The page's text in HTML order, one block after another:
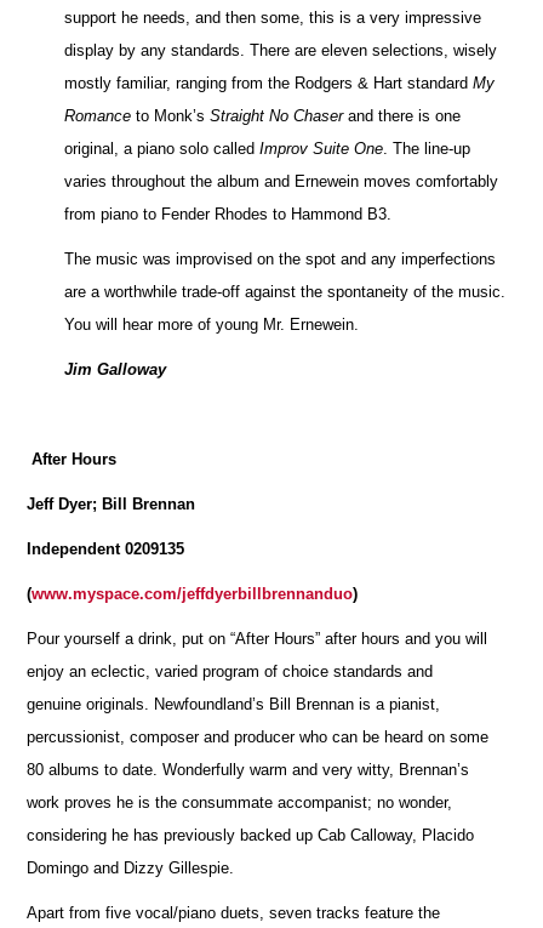
support he needs, and then some, this is a very impressive
display by any standards. There are eleven selections, wisely
mostly familiar, ranging from the Rodgers & Hart standardMy
Romance to Monk’sStraight No Chaserand there is one
original, a piano solo calledImprov Suite One . The line-up
varies throughout the album and Ernewein moves comfortably
from piano to Fender Rhodes to Hammond B3.
The music was improvised on the spot and any imperfections
are a worthwhile trade-off against the spontaneity of the music.
You will hear more of young Mr. Ernewein.
Jim Galloway
After Hours
Jeff Dyer; Bill Brennan
Independent 0209135
(www.myspace.com/jeffdyerbillbrennanduo)
Pour yourself a drink, put on “After Hours” after hours and you will
enjoy an eclectic, varied program of choice standards and
genuine originals. Newfoundland’s Bill Brennan is a pianist,
percussionist, composer and producer who can be heard on some
80 albums to date. Wonderfully warm and very witty, Brennan’s
work proves he is the consummate accompanist; no wonder,
considering he has previously backed up Cab Calloway, Placido
Domingo and Dizzy Gillespie.
Apart from five vocal/piano duets, seven tracks feature the